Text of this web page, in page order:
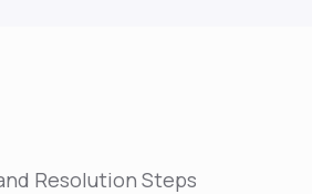
Resolution Steps